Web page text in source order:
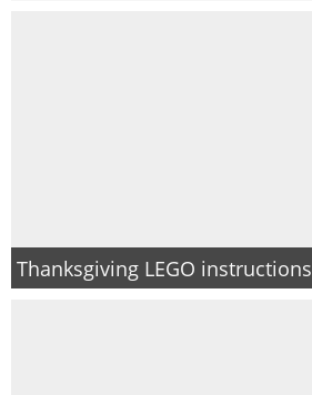
Thanksgiving LEGO instructions